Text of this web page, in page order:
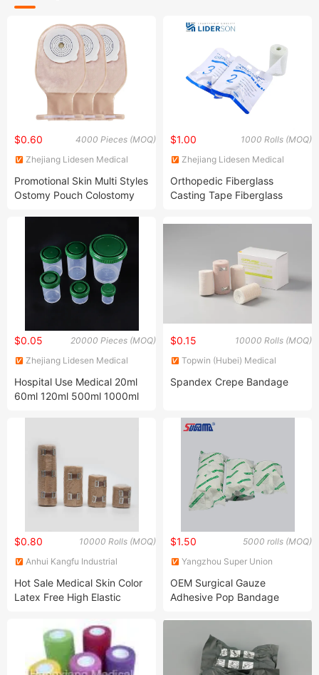
4000 Pieces (MOQ)
$0.60
Zhejiang Lidesen Medical
Promotional Skin Multi Styles
Ostomy Pouch Colostomy
1000 Rolls (MOQ)
$1.00
Zhejiang Lidesen Medical
Orthopedic Fiberglass
Casting Tape Fiberglass
20000 Pieces (MOQ)
$0.05
Zhejiang Lidesen Medical
Hospital Use Medical 20ml
60ml 120ml 500ml 1000ml
10000 Rolls (MOQ)
$0.15
Topwin (Hubei) Medical
Spandex Crepe Bandage
10000 Rolls (MOQ)
$0.80
Anhui Kangfu Industrial
Hot Sale Medical Skin Color
Latex Free High Elastic
5000 rolls (MOQ)
$1.50
Yangzhou Super Union
OEM Surgical Gauze
Adhesive Pop Bandage